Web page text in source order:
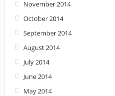
November 2014
October 2014
September 2014
August 2014
July 2014
June 2014
May 2014